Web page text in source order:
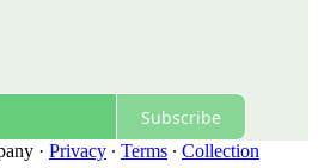
Subscribe
· Privacy ∙ Terms ∙ Collection